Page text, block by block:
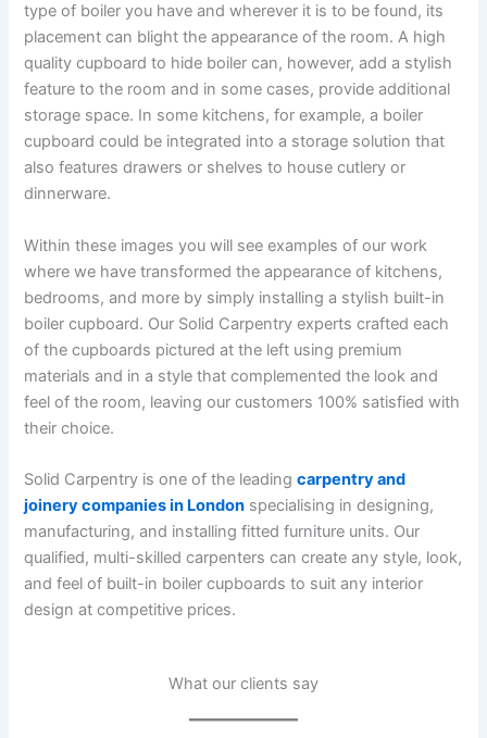
type of boiler you have and wherever it is to be found, its
placement can blight the appearance of the room. A high
quality cupboard to hide boiler can, however, add a stylish
feature to the room and in some cases, provide additional
storage space. In some kitchens, for example, a boiler
cupboard could be integrated into a storage solution that
also features drawers or shelves to house cutlery or
dinnerware.
Within these images you will see examples of our work
where we have transformed the appearance of kitchens,
bedrooms, and more by simply installing a stylish built-in
boiler cupboard. Our Solid Carpentry experts crafted each
of the cupboards pictured at the left using premium
materials and in a style that complemented the look and
feel of the room, leaving our customers 100% satisfied with
their choice.
Solid Carpentry is one of the leadingcarpentry and
joinery companies in London specialising in designing,
manufacturing, and installing fitted furniture units. Our
qualified, multi-skilled carpenters can create any style, look,
and feel of built-in boiler cupboards to suit any interior
design at competitive prices.
What our clients say